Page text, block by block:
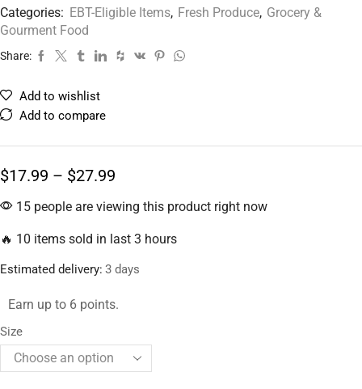
Categories: EBT-Eligible Items, Fresh Produce, Grocery &
Gourment Food
Share:
Add to wishlist
Add to compare
$17.99 – $27.99
15 people are viewing this product right now
🔥 10 items sold in last 3 hours
Estimated delivery: 3 days
Earn up to 6 points.
Size